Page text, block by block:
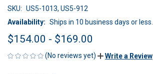
SKU: US5-1013, US5-912
Availability: Ships in 10 business days or less.
$154.00 - $169.00
(No reviews yet) Write a Review